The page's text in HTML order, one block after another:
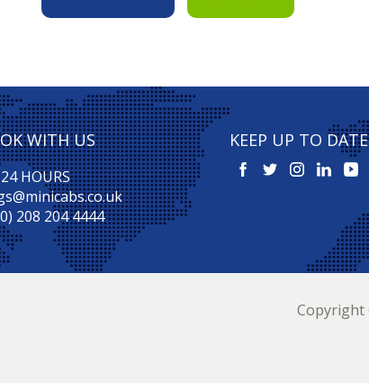
WITH US
24 HOURS
208 204 4444
KEEP UP TO DATE
Copyright